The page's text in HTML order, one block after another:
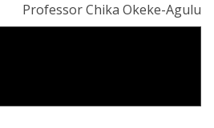
Professor Chika Okeke-Agulu